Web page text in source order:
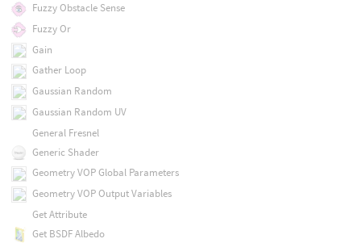
Fuzzy Obstacle Sense
Fuzzy Or
Gain
Gather Loop
Gaussian Random
Gaussian Random UV
General Fresnel
Generic Shader
Geometry VOP Global Parameters
Geometry VOP Output Variables
Get Attribute
Get BSDF Albedo